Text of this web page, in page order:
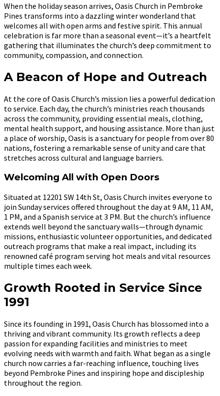
When the holiday season arrives, Oasis Church in Pembroke
Pines transforms into a dazzling winter wonderland that
welcomes all with open arms and festive spirit. This annual
celebration is far more than a seasonal event—it’s a heartfelt
gathering that illuminates the church’s deep commitment to
community, compassion, and connection.
A Beacon of Hope and Outreach
At the core of Oasis Church’s mission lies a powerful dedication
to service. Each day, the church’s ministries reach thousands
across the community, providing essential meals, clothing,
mental health support, and housing assistance. More than just
a place of worship, Oasis is a sanctuary for people from over 80
nations, fostering a remarkable sense of unity and care that
stretches across cultural and language barriers.
Welcoming All with Open Doors
Situated at 12201 SW 14th St, Oasis Church invites everyone to
join Sunday services offered throughout the day at 9 AM, 11 AM,
1 PM, and a Spanish service at 3 PM. But the church’s influence
extends well beyond the sanctuary walls—through dynamic
missions, enthusiastic volunteer opportunities, and dedicated
outreach programs that make a real impact, including its
renowned café program serving hot meals and vital resources
multiple times each week.
Growth Rooted in Service Since
1991
Since its founding in 1991, Oasis Church has blossomed into a
thriving and vibrant community. Its growth reflects a deep
passion for expanding facilities and ministries to meet
evolving needs with warmth and faith. What began as a single
church now carries a far-reaching influence, touching lives
beyond Pembroke Pines and inspiring hope and discipleship
throughout the region.